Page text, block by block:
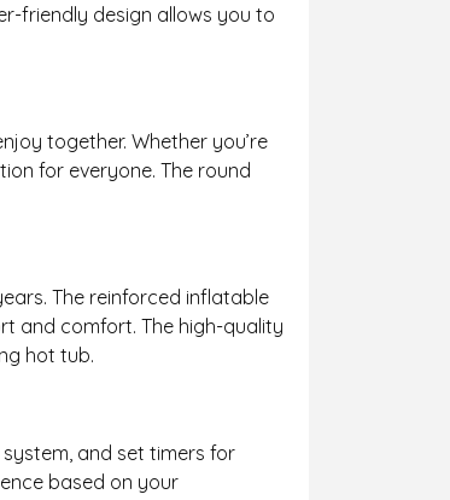
friendly design allows you to
together. Whether you’re
for everyone. The round
The reinforced inflatable
and comfort. The high-quality
hot tub.
and set timers for
based on your